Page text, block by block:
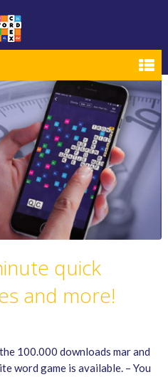
quick
and more!
100.000 downloads mar and
word game is available. – You